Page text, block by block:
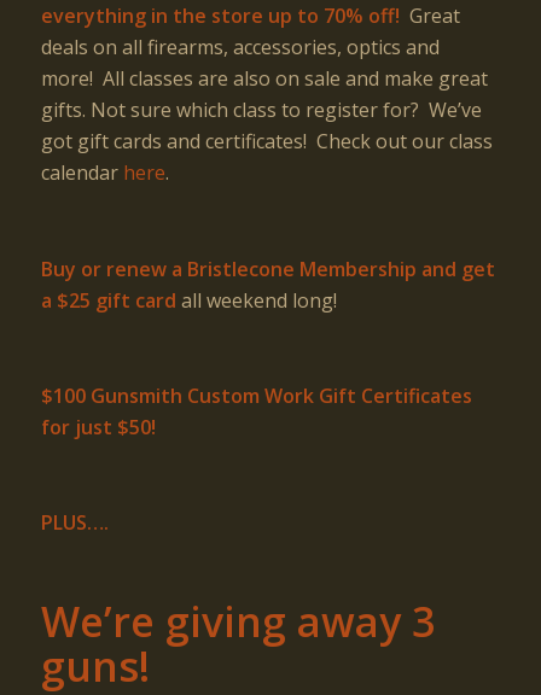
everything in the store up to 70% off! Great
deals on all firearms, accessories, optics and
more! All classes are also on sale and make great
gifts. Not sure which class to register for? We’ve
got gift cards and certificates! Check out our class
calendar here.
Buy or renew a Bristlecone Membership and get
a $25 gift card all weekend long!
$100 Gunsmith Custom Work Gift Certificates
for just $50!
PLUS….
We’re giving away 3
guns!